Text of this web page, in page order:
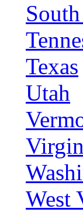
Texas
Utah
West